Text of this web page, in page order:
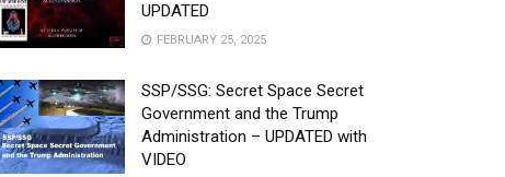
UPDATED
FEBRUARY 25, 2025
SSP/SSG: Secret Space Secret
Government and the Trump
Administration – UPDATED with
VIDEO